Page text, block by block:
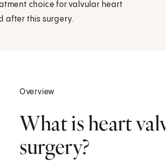
choice for valvular heart
after this surgery.
Overview
What is heart
surgery?